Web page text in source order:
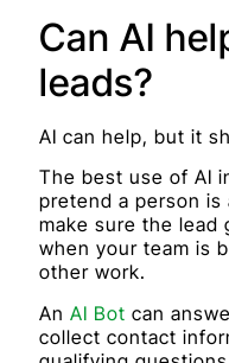
Can AI
leads?
AI can help, but it
The best use of AI
pretend a person is
make sure the lead
when your team is
other work.
AnAI Bot can
collect contact